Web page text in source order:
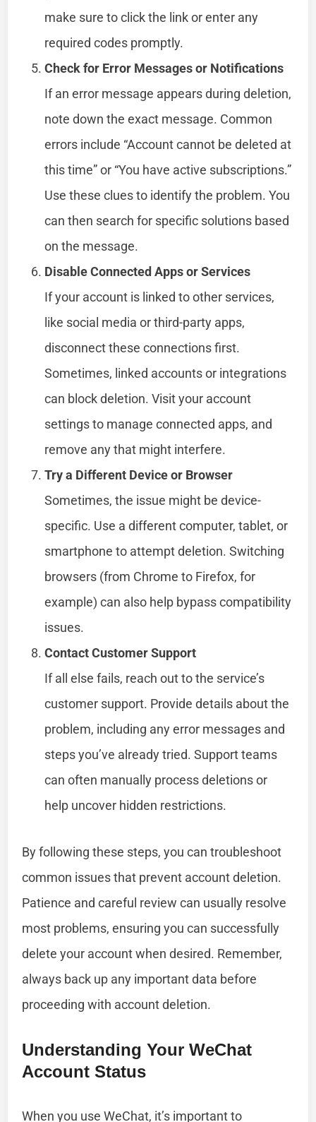
make sure to click the link or enter any
required codes promptly.
Check for Error Messages or Notifications
If an error message appears during deletion,
note down the exact message. Common
errors include “Account cannot be deleted at
this time” or “You have active subscriptions.”
Use these clues to identify the problem. You
can then search for specific solutions based
on the message.
Disable Connected Apps or Services
If your account is linked to other services,
like social media or third-party apps,
disconnect these connections first.
Sometimes, linked accounts or integrations
can block deletion. Visit your account
settings to manage connected apps, and
remove any that might interfere.
Try a Different Device or Browser
Sometimes, the issue might be device-
specific. Use a different computer, tablet, or
smartphone to attempt deletion. Switching
browsers (from Chrome to Firefox, for
example) can also help bypass compatibility
issues.
Contact Customer Support
If all else fails, reach out to the service’s
customer support. Provide details about the
problem, including any error messages and
steps you’ve already tried. Support teams
can often manually process deletions or
help uncover hidden restrictions.
By following these steps, you can troubleshoot
common issues that prevent account deletion.
Patience and careful review can usually resolve
most problems, ensuring you can successfully
delete your account when desired. Remember,
always back up any important data before
proceeding with account deletion.
Understanding Your WeChat
Account Status
When you use WeChat, it’s important to